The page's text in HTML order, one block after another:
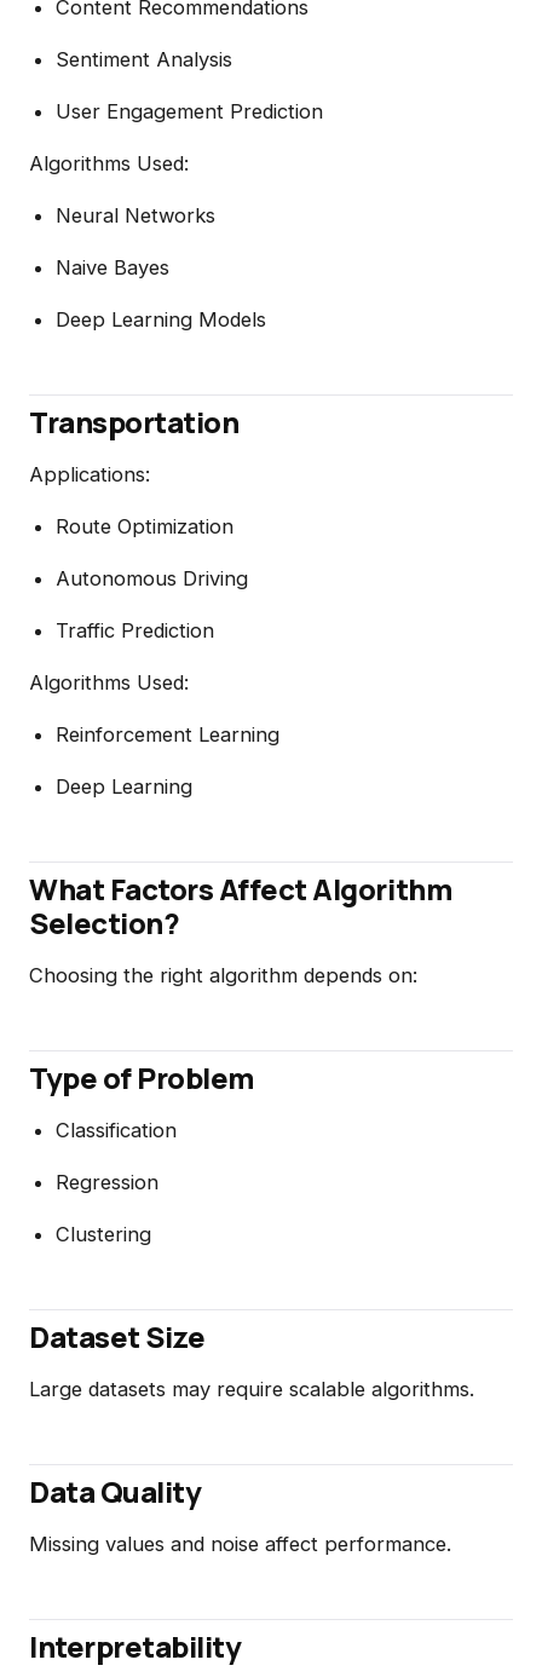
Content Recommendations
Sentiment Analysis
User Engagement Prediction
Algorithms Used:
Neural Networks
Naive Bayes
Deep Learning Models
Transportation
Applications:
Route Optimization
Autonomous Driving
Traffic Prediction
Algorithms Used:
Reinforcement Learning
Deep Learning
What Factors Affect Algorithm
Selection?
Choosing the right algorithm depends on:
Type of Problem
Classification
Regression
Clustering
Dataset Size
Large datasets may require scalable algorithms.
Data Quality
Missing values and noise affect performance.
Interpretability